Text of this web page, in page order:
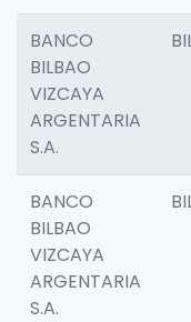
BANCO
BILBAO
VIZCAYA
ARGENTARIA
S.A.
BANCO
BILBAO
VIZCAYA
ARGENTARIA
S.A.